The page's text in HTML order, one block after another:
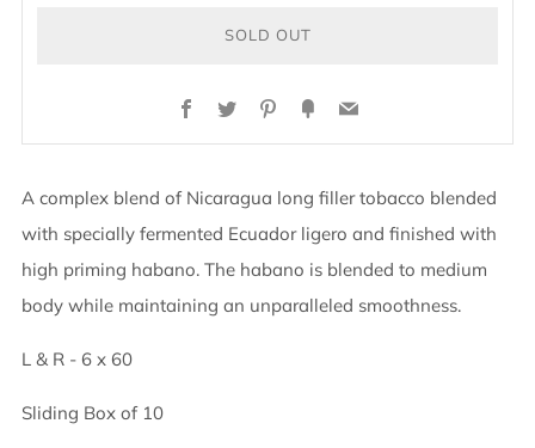
SOLD OUT
Facebook
TwitterPinterest
FancyEmail
A complex blend of Nicaragua long filler tobacco blended
with specially fermented Ecuador ligero and finished with
high priming habano. The habano is blended to medium
body while maintaining an unparalleled smoothness.
L & R - 6 x 60
Sliding Box of 10